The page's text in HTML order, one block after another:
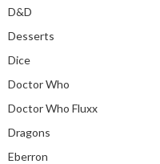
D&D
Desserts
Dice
Doctor Who
Doctor Who Fluxx
Dragons
Eberron